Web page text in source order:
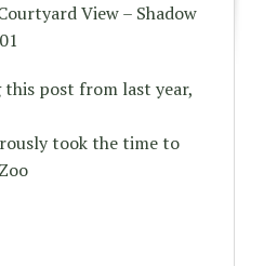
View – Shadow
post from last year,
took the time to